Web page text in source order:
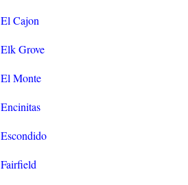
El Cajon
Elk Grove
El Monte
Encinitas
Escondido
Fairfield